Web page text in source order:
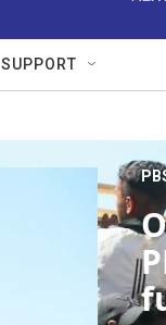
e
y
SUPPORT